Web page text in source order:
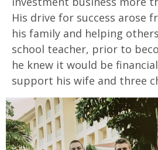
His drive for success arose
his family and helping
school teacher, prior to
he knew it would be
support his wife and three